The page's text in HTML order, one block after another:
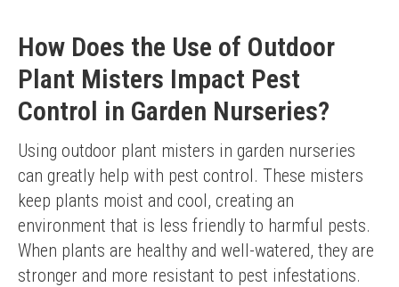
How Does the Use of Outdoor
Plant Misters Impact Pest
Control in Garden Nurseries?
Using outdoor plant misters in garden nurseries
can greatly help with pest control. These misters
keep plants moist and cool, creating an
environment that is less friendly to harmful pests.
When plants are healthy and well-watered, they are
stronger and more resistant to pest infestations.